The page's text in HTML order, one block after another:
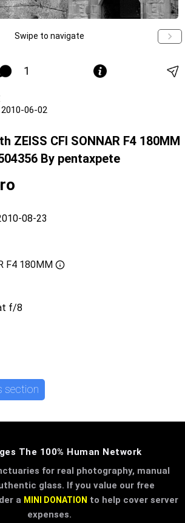
Swipe to navigate
1
06-02
ZEISS CFI SONNAR F4 180MM
By pentaxpete
08-23
F4 180MM
f/8
section
The 100% Human Network
for real photography, manual
glass. If you value our free
a MINI DONATION to help cover server
expenses.